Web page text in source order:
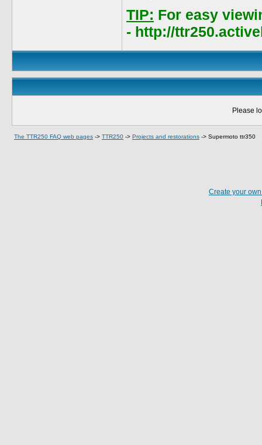
TIP: For easy
- http://
Please
The TTR250 FAQ web pages -> TTR250 -> Projects and restorations -> Supermoto ttr350
Create your